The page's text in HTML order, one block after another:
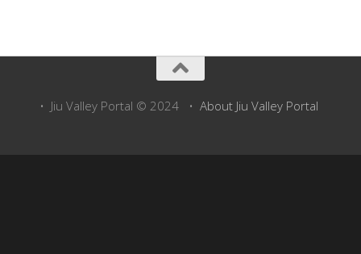
• Jiu Valley Portal © 2024 • About Jiu Valley Portal